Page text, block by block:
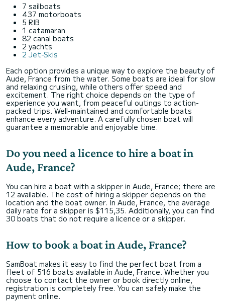
7 sailboats
437 motorboats
5 RIB
1 catamaran
82 canal boats
2 yachts
2 Jet-Skis
Each option provides a unique way to explore the beauty of
Aude, France from the water. Some boats are ideal for slow
and relaxing cruising, while others offer speed and
excitement. The right choice depends on the type of
experience you want, from peaceful outings to action-
packed trips. Well-maintained and comfortable boats
enhance every adventure. A carefully chosen boat will
guarantee a memorable and enjoyable time.
Do you need a licence to hire a boat in
Aude, France?
You can hire a boat with a skipper in Aude, France; there are
12 available. The cost of hiring a skipper depends on the
location and the boat owner. In Aude, France, the average
daily rate for a skipper is $115,35. Additionally, you can find
30 boats that do not require a licence or a skipper.
How to book a boat in Aude, France?
SamBoat makes it easy to find the perfect boat from a
fleet of 516 boats available in Aude, France. Whether you
choose to contact the owner or book directly online,
registration is completely free. You can safely make the
payment online.